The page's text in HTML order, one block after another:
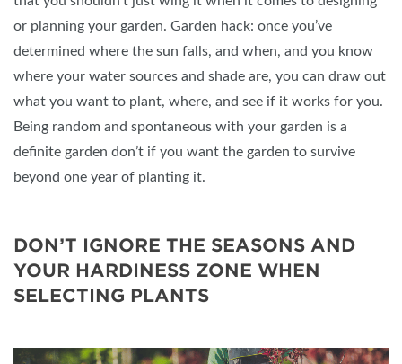
or planning your garden. Garden hack: once you’ve
determined where the sun falls, and when, and you know
where your water sources and shade are, you can draw out
what you want to plant, where, and see if it works for you.
Being random and spontaneous with your garden is a
definite garden don’t if you want the garden to survive
beyond one year of planting it.
DON’T IGNORE THE SEASONS AND
YOUR HARDINESS ZONE WHEN
SELECTING PLANTS